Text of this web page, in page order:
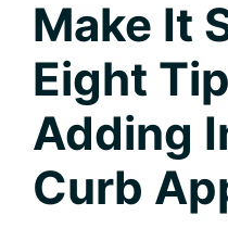
Make It
Eight
Adding
Curb